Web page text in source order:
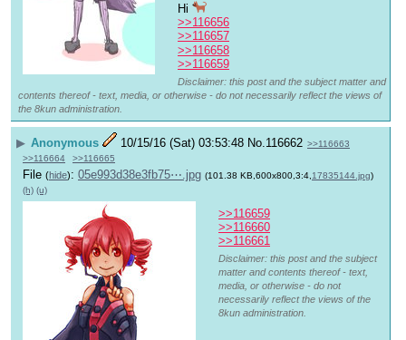
Hi
>>116656
>>116657
>>116658
>>116659
Disclaimer: this post and the subject matter and
contents thereof - text, media, or otherwise - do not necessarily reflect the views of
the 8kun administration.
▶ Anonymous 10/15/16 (Sat) 03:53:48 No.116662 >>116663
>>116664
>>116665
File (hide): 05e993d38e3fb75⋯.jpg (101.38 KB,600x800,3:4, 17835144.jpg)
(h) (u)
>>116659
>>116660
>>116661
Disclaimer: this post and the subject
matter and contents thereof - text,
media, or otherwise - do not
necessarily reflect the views of the
8kun administration.